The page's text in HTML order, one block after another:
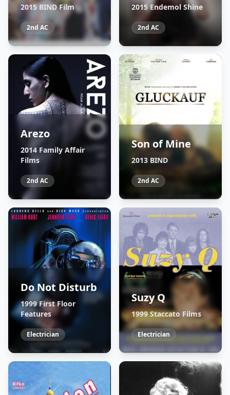
2015 BIND Film
2nd AC
2015 Endemol Shine
2nd AC
Arezo
2014 Family Affair
Films
2nd AC
Son of Mine
2013 BIND
2nd AC
Do Not Disturb
1999 First Floor
Features
Electrician
Suzy Q
1999 Staccato Films
Electrician